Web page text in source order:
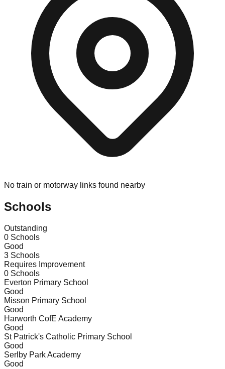
No train or motorway links found nearby
Schools
Outstanding
0 Schools
Good
3 Schools
Requires Improvement
0 Schools
Everton Primary School
Good
Misson Primary School
Good
Harworth CofE Academy
Good
St Patrick's Catholic Primary School
Good
Serlby Park Academy
Good